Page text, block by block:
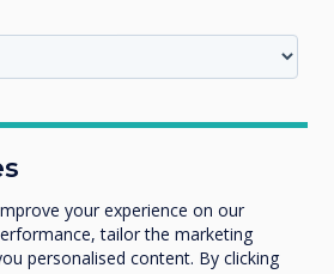
has everything you
collaboration sessions more
some fun and flexibility to
and relatable way. So
today, use a ready-to-go
your experience on our
tailor the marketing
personalised content. By clicking